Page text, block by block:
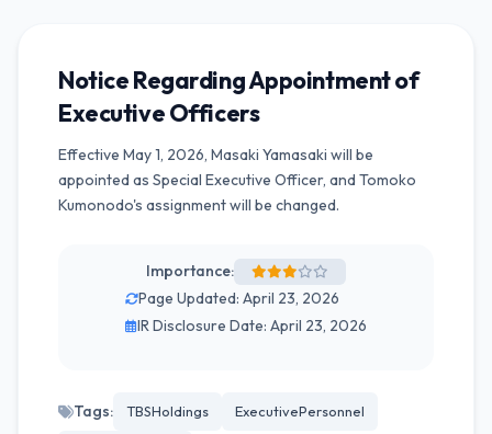
Notice Regarding Appointment of
Executive Officers
Effective May 1, 2026, Masaki Yamasaki will be
appointed as Special Executive Officer, and Tomoko
Kumonodo's assignment will be changed.
Importance:
Page Updated: April 23, 2026
IR Disclosure Date: April 23, 2026
Tags: TBSHoldings ExecutivePersonnel